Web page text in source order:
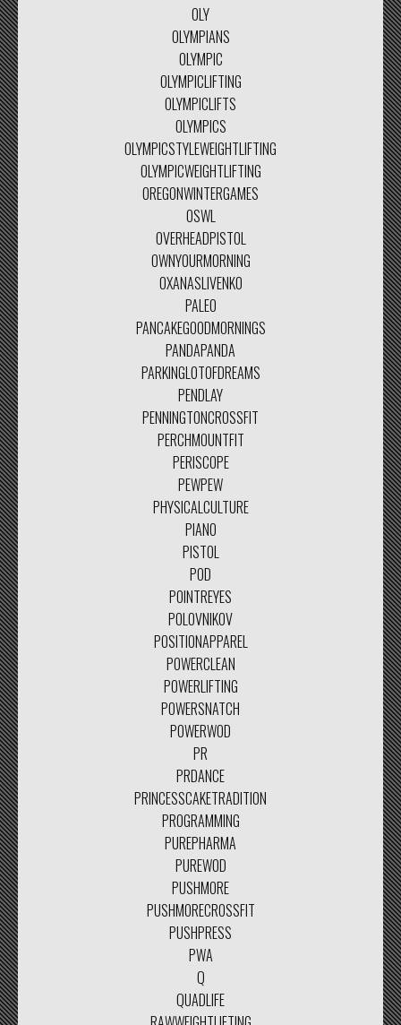
OLY
OLYMPIANS
OLYMPIC
OLYMPICLIFTING
OLYMPICLIFTS
OLYMPICS
OLYMPICSTYLEWEIGHTLIFTING
OLYMPICWEIGHTLIFTING
OREGONWINTERGAMES
OSWL
OVERHEADPISTOL
OWNYOURMORNING
OXANASLIVENKO
PALEO
PANCAKEGOODMORNINGS
PANDAPANDA
PARKINGLOTOFDREAMS
PENDLAY
PENNINGTONCROSSFIT
PERCHMOUNTFIT
PERISCOPE
PEWPEW
PHYSICALCULTURE
PIANO
PISTOL
POD
POINTREYES
POLOVNIKOV
POSITIONAPPAREL
POWERCLEAN
POWERLIFTING
POWERSNATCH
POWERWOD
PR
PRDANCE
PRINCESSCAKETRADITION
PROGRAMMING
PUREPHARMA
PUREWOD
PUSHMORE
PUSHMORECROSSFIT
PUSHPRESS
PWA
Q
QUADLIFE